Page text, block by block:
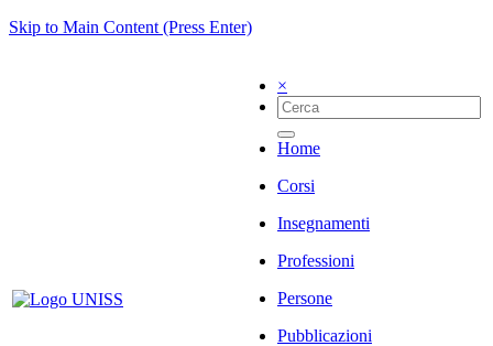
Skip to Main Content (Press Enter)
×
Home
Corsi
Insegnamenti
Professioni
Persone
Pubblicazioni